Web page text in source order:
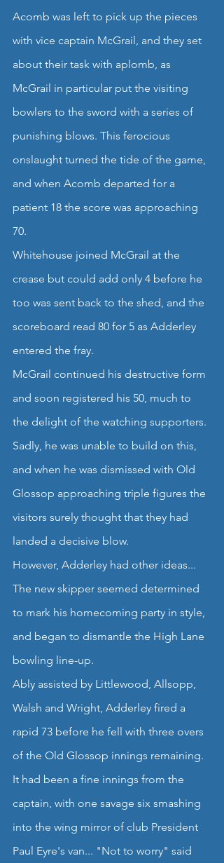
Acomb was left to pick up the pieces
with vice captain McGrail, and they set
about their task with aplomb, as
McGrail in particular put the visiting
bowlers to the sword with a series of
punishing blows. This ferocious
onslaught turned the tide of the game,
and when Acomb departed for a
patient 18 the score was approaching
70.
Whitehouse joined McGrail at the
crease but could add only 4 before he
too was sent back to the shed, and the
scoreboard read 80 for 5 as Adderley
entered the fray.
McGrail continued his destructive form
and soon registered his 50, much to
the delight of the watching supporters.
Sadly, he was unable to build on this,
and when he was dismissed with Old
Glossop approaching triple figures the
visitors surely thought that they had
landed a decisive blow.
However, Adderley had other ideas...
The new skipper seemed determined
to mark his homecoming party in style,
and began to dismantle the High Lane
bowling line-up.
Ably assisted by Littlewood, Allsopp,
Walsh and Wright, Adderley fired a
rapid 73 before he fell with three overs
of the Old Glossop innings remaining.
It had been a fine innings from the
captain, with one savage six smashing
into the wing mirror of club President
Paul Eyre's van... "Not to worry" said